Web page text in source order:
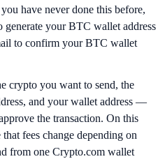
have never done this before,
your BTC wallet address
to confirm your BTC wallet
crypto you want to send, the
and your wallet address —
the transaction. On this
fees change depending on
from one Crypto.com wallet